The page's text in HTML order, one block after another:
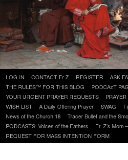
Skip
to
content
LOG IN CONTACT Fr Z REGISTER
ASK
THE RULES™ FOR THIS BLOG
PODCAzT
YOUR URGENT PRAYER REQUESTS
WISH LIST
A Daily Offering Prayer SWAG
News of the Church 18
Tracer Bullet and the
PODCASTS: Voices of the Fathers
Fr. Z’s Mom
REQUEST FOR MASS INTENTION FORM